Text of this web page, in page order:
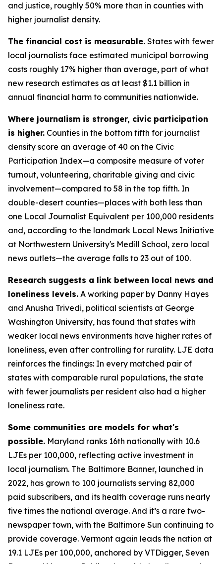
and justice, roughly 50% more than in counties with
higher journalist density.
The financial cost is measurable. States with fewer
local journalists face estimated municipal borrowing
costs roughly 17% higher than average, part of what
new research estimates as at least $1.1 billion in
annual financial harm to communities nationwide.
Where journalism is stronger, civic participation
is higher. Counties in the bottom fifth for journalist
density score an average of 40 on the Civic
Participation Index—a composite measure of voter
turnout, volunteering, charitable giving and civic
involvement—compared to 58 in the top fifth. In
double-desert counties—places with both less than
one Local Journalist Equivalent per 100,000 residents
and, according to the landmark Local News Initiative
at Northwestern University's Medill School, zero local
news outlets—the average falls to 23 out of 100.
Research suggests a link between local news and
loneliness levels. A working paper by Danny Hayes
and Anusha Trivedi, political scientists at George
Washington University, has found that states with
weaker local news environments have higher rates of
loneliness, even after controlling for rurality. LJE data
reinforces the findings: In every matched pair of
states with comparable rural populations, the state
with fewer journalists per resident also had a higher
loneliness rate.
Some communities are models for what's
possible. Maryland ranks 16th nationally with 10.6
LJEs per 100,000, reflecting active investment in
local journalism. The Baltimore Banner, launched in
2022, has grown to 100 journalists serving 82,000
paid subscribers, and its health coverage runs nearly
five times the national average. And it’s a rare two-
newspaper town, with the Baltimore Sun continuing to
provide coverage. Vermont again leads the nation at
19.1 LJEs per 100,000, anchored by VTDigger, Seven